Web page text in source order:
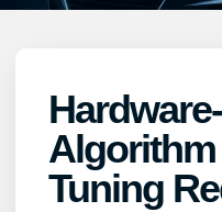
Algorithm
Tuning